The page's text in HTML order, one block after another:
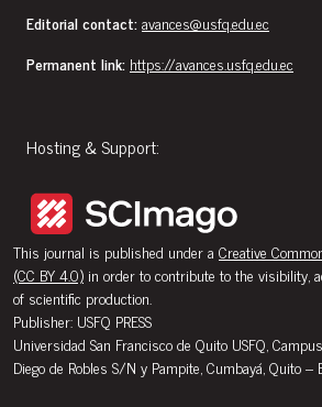
Editorial contact:avances@usfq.edu.ec
Permanent link: https://avances.usfq.edu.ec
Hosting & Support:
This journal is published under a Creative
(CC BY 4.0) in order to contribute to the visibility,
of scientific production.
Publisher: USFQ PRESS
Universidad San Francisco de Quito USFQ,
Diego de Robles S/N y Pampite, Cumbayá, Quito –